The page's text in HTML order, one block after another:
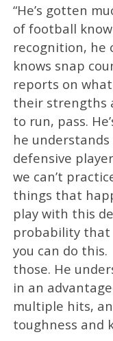
“He’s gotten
of football
recognition, he
knows snap
reports on
their strengths
to run, pass.
he
defensive
we can’t
things that
play with this
probability
you can do
those. He
in an
multiple hits,
toughness and